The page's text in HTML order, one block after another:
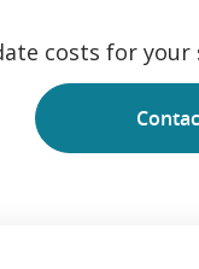
costs for